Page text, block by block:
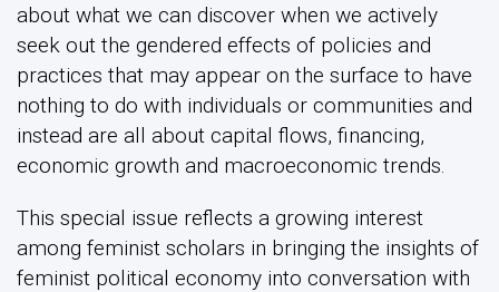
about what we can discover when we actively
seek out the gendered effects of policies and
practices that may appear on the surface to have
nothing to do with individuals or communities and
instead are all about capital flows, financing,
economic growth and macroeconomic trends.
This special issue reflects a growing interest
among feminist scholars in bringing the insights of
feminist political economy into conversation with